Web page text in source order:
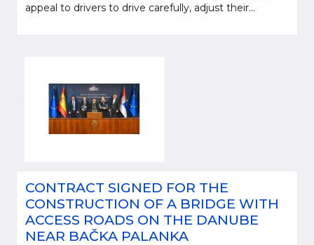
appeal to drivers to drive carefully, adjust their...
CONTRACT SIGNED FOR THE
CONSTRUCTION OF A BRIDGE WITH
ACCESS ROADS ON THE DANUBE
NEAR BAČKA PALANKA